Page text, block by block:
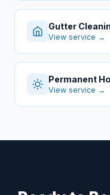
Gutter
View service →
Permanent
View service →